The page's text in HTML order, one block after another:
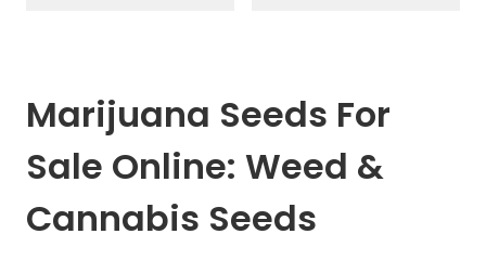
Marijuana Seeds For
Sale Online: Weed &
Cannabis Seeds